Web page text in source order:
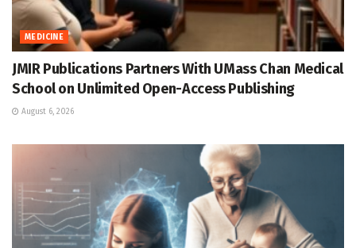
MEDICINE
JMIR Publications Partners With UMass Chan Medical
School on Unlimited Open-Access Publishing
August 6, 2026